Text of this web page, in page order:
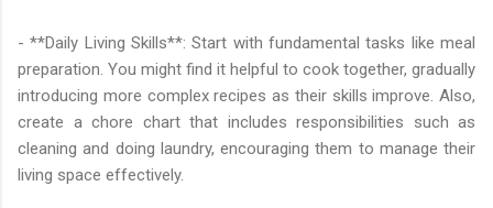
- **Daily Living Skills**: Start with fundamental tasks like meal
preparation. You might find it helpful to cook together, gradually
introducing more complex recipes as their skills improve. Also,
create a chore chart that includes responsibilities such as
cleaning and doing laundry, encouraging them to manage their
living space effectively.